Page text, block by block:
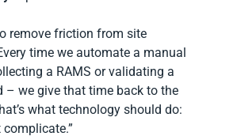
remove friction from site
time we automate a manual
a RAMS or validating a
– we give that time back to the
what technology should do: